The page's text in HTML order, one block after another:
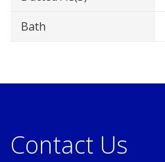
Bath
Contact Us